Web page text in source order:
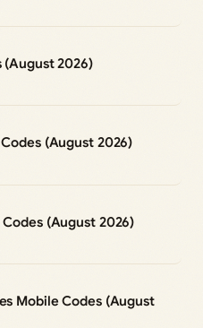
(August 2026)
(August 2026)
(August 2026)
Mobile Codes (August